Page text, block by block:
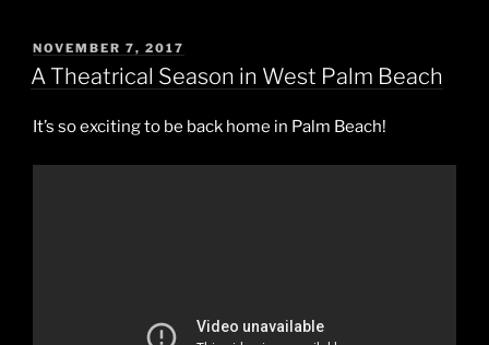
POSTED
ON
NOVEMBER 7, 2017
A Theatrical Season in West Palm Beach
It’s so exciting to be back home in Palm Beach!